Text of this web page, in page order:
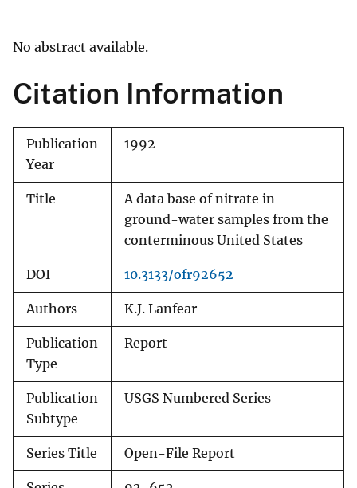
No abstract available.
Citation Information
Publication
Year
1992
Title
A data base of nitrate in
ground-water samples from the
conterminous United States
DOI 10.3133/ofr92652
Authors K.J. Lanfear
Publication
Type
Report
Publication
Subtype
USGS Numbered Series
Series Title Open-File Report